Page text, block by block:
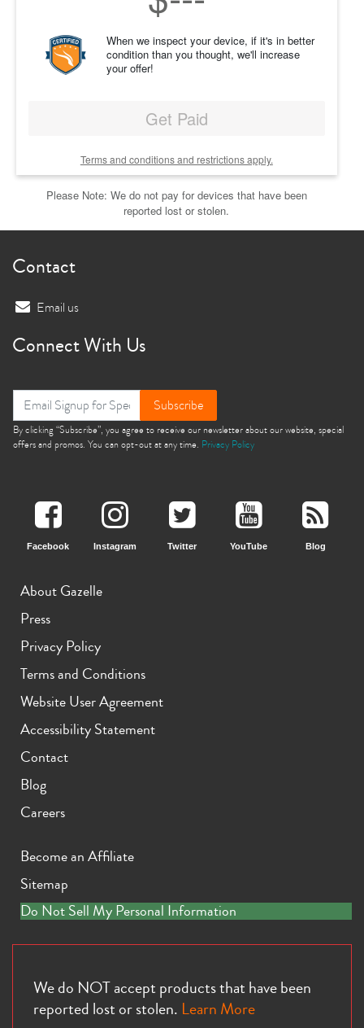
When we inspect your device, if it's in better
condition than you thought, we'll increase
your offer!
Get Paid
Terms and conditions and restrictions apply.
Please Note: We do not pay for devices that have been
reported lost or stolen.
Contact
Email us
Connect With Us
Subscribe
By clicking “Subscribe”, you agree to receive our newsletter about our website, special
offers and promos. You can opt-out at any time. Privacy Policy
Facebook Instagram Twitter YouTube Blog
About Gazelle
Press
Privacy Policy
Terms and Conditions
Website User Agreement
Accessibility Statement
Contact
Blog
Careers
Become an Affiliate
Sitemap
Do Not Sell My Personal Information
We do NOT accept products that have been
reported lost or stolen. Learn More